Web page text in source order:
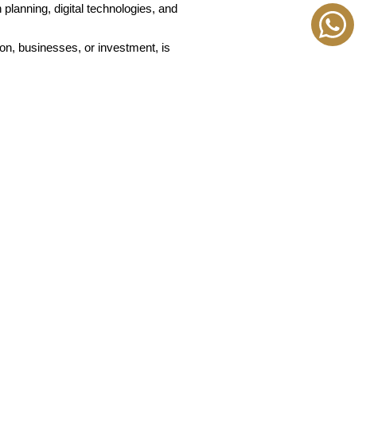
digital technologies, and
businesses, or investment, is